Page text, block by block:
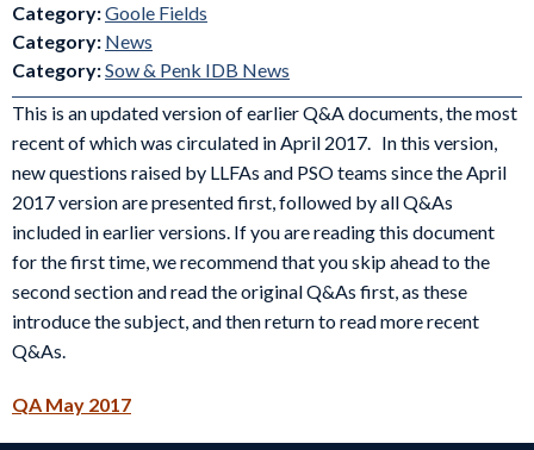
Category:Goole Fields
Category: News
Category:Sow & Penk IDB News
This is an updated version of earlier Q&A documents, the most
recent of which was circulated in April 2017. In this version,
new questions raised by LLFAs and PSO teams since the April
2017 version are presented first, followed by all Q&As
included in earlier versions. If you are reading this document
for the first time, we recommend that you skip ahead to the
second section and read the original Q&As first, as these
introduce the subject, and then return to read more recent
Q&As.
QA May 2017